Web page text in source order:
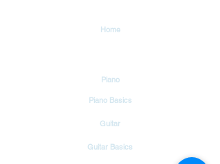
Home
Piano
Piano Basics
Guitar
Guitar Basics